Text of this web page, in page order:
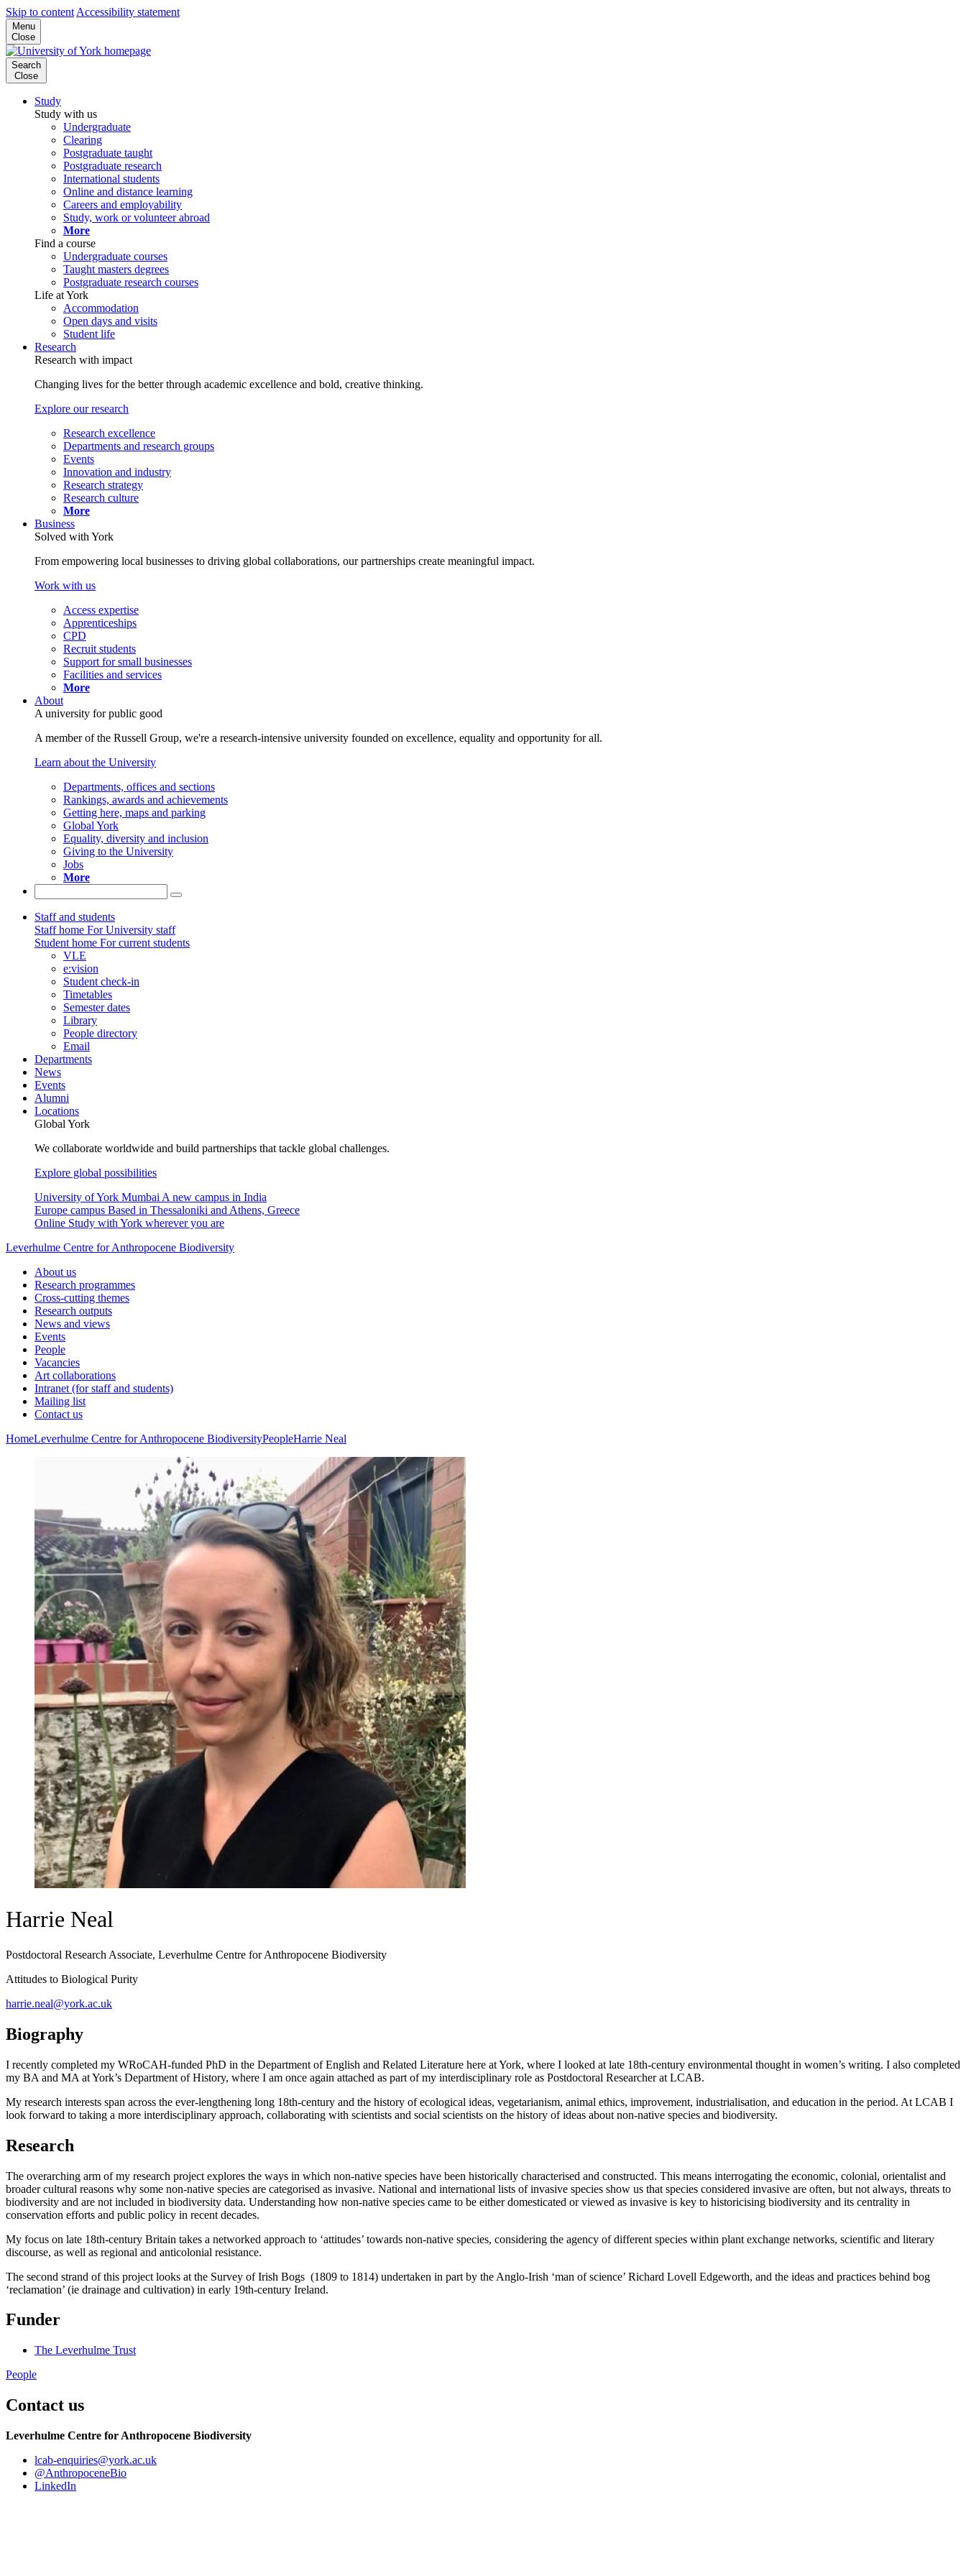
Skip to content Accessibility statement
Menu
Close
Search
Close
Study
Study with us
Undergraduate
Clearing
Postgraduate taught
Postgraduate research
International students
Online and distance learning
Careers and employability
Study, work or volunteer abroad
More
Find a course
Undergraduate courses
Taught masters degrees
Postgraduate research courses
Life at York
Accommodation
Open days and visits
Student life
Research
Research with impact
Changing lives for the better through academic excellence and bold, creative thinking.
Explore our research
Research excellence
Departments and research groups
Events
Innovation and industry
Research strategy
Research culture
More
Business
Solved with York
From empowering local businesses to driving global collaborations, our partnerships create meaningful impact.
Work with us
Access expertise
Apprenticeships
CPD
Recruit students
Support for small businesses
Facilities and services
More
About
A university for public good
A member of the Russell Group, we're a research-intensive university founded on excellence, equality and opportunity for all.
Learn about the University
Departments, offices and sections
Rankings, awards and achievements
Getting here, maps and parking
Global York
Equality, diversity and inclusion
Giving to the University
Jobs
More
Staff and students
Staff home For University staff
Student home For current students
VLE
e:vision
Student check-in
Timetables
Semester dates
Library
People directory
Email
Departments
News
Events
Alumni
Locations
Global York
We collaborate worldwide and build partnerships that tackle global challenges.
Explore global possibilities
University of York Mumbai A new campus in India
Europe campus Based in Thessaloniki and Athens, Greece
Online Study with York wherever you are
Leverhulme Centre for Anthropocene Biodiversity
About us
Research programmes
Cross-cutting themes
Research outputs
News and views
Events
People
Vacancies
Art collaborations
Intranet (for staff and students)
Mailing list
Contact us
HomeLeverhulme Centre for Anthropocene BiodiversityPeopleHarrie Neal
Harrie Neal
Postdoctoral Research Associate, Leverhulme Centre for Anthropocene Biodiversity
Attitudes to Biological Purity
harrie.neal@york.ac.uk
Biography
I recently completed my WRoCAH-funded PhD in the Department of English and Related Literature here at York, where I looked at late 18th-century environmental thought in women’s writing. I also completed
my BA and MA at York’s Department of History, where I am once again attached as part of my interdisciplinary role as Postdoctoral Researcher at LCAB.
My research interests span across the ever-lengthening long 18th-century and the history of ecological ideas, vegetarianism, animal ethics, improvement, industrialisation, and education in the period. At LCAB I
look forward to taking a more interdisciplinary approach, collaborating with scientists and social scientists on the history of ideas about non-native species and biodiversity.
Research
The overarching arm of my research project explores the ways in which non-native species have been historically characterised and constructed. This means interrogating the economic, colonial, orientalist and
broader cultural reasons why some non-native species are categorised as invasive. National and international lists of invasive species show us that species considered invasive are often, but not always, threats to
biodiversity and are not included in biodiversity data. Understanding how non-native species came to be either domesticated or viewed as invasive is key to historicising biodiversity and its centrality in
conservation efforts and public policy in recent decades.
My focus on late 18th-century Britain takes a networked approach to ‘attitudes’ towards non-native species, considering the agency of different species within plant exchange networks, scientific and literary
discourse, as well as regional and anticolonial resistance.
The second strand of this project looks at the Survey of Irish Bogs (1809 to 1814) undertaken in part by the Anglo-Irish ‘man of science’ Richard Lovell Edgeworth, and the ideas and practices behind bog
‘reclamation’ (ie drainage and cultivation) in early 19th-century Ireland.
Funder
The Leverhulme Trust
People
Contact us
Leverhulme Centre for Anthropocene Biodiversity
lcab-enquiries@york.ac.uk
@AnthropoceneBio
LinkedIn